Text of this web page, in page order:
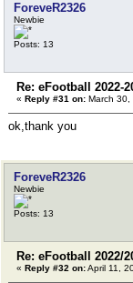
ForeveR2326
Newbie
Posts: 13
Re: eFootball 2022-
« Reply #31 on: March
ok,thank you
ForeveR2326
Newbie
Posts: 13
Re: eFootball 2022/
« Reply #32 on:April 11,